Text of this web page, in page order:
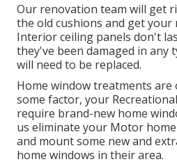
Our renovation team will get
the old cushions and get your
Interior ceiling panels don't
they've been damaged in any
will need to be replaced.
Home window treatments
some factor, your
require brand-new home
us eliminate your Motor
and mount some new and
home windows in their area.